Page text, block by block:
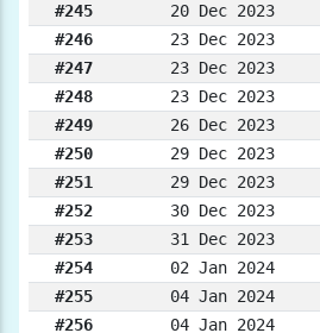
#245
20 Dec 2023
#246
23 Dec 2023
#247
23 Dec 2023
#248
23 Dec 2023
#249
26 Dec 2023
#250
29 Dec 2023
#251
29 Dec 2023
#252
30 Dec 2023
#253
31 Dec 2023
#254
02 Jan 2024
#255
04 Jan 2024
#256
04 Jan 2024